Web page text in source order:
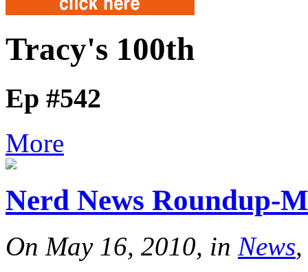
Tracy's 100th
Ep #542
More
Nerd News Roundup-
On May 16, 2010, in News